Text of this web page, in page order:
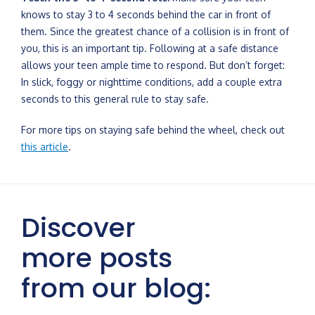
knows to stay 3 to 4 seconds behind the car in front of
them. Since the greatest chance of a collision is in front of
you, this is an important tip. Following at a safe distance
allows your teen ample time to respond. But don’t forget:
In slick, foggy or nighttime conditions, add a couple extra
seconds to this general rule to stay safe.
For more tips on staying safe behind the wheel, check out
this article.
Discover
more posts
from our blog: